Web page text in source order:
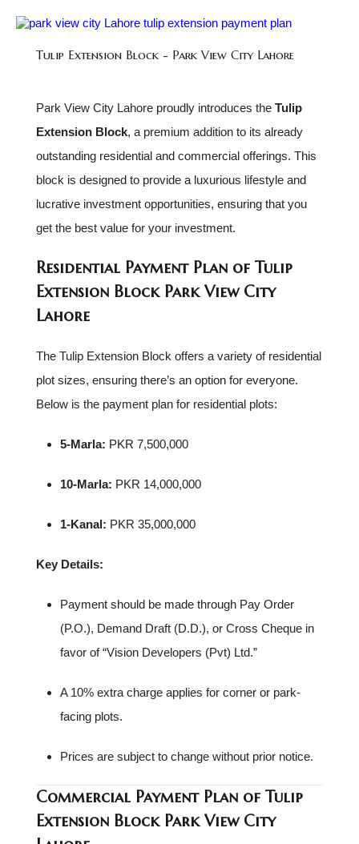
Tulip Extension Block - Park View City Lahore
Park View City Lahore proudly introduces the Tulip
Extension Block, a premium addition to its already
outstanding residential and commercial offerings. This
block is designed to provide a luxurious lifestyle and
lucrative investment opportunities, ensuring that you
get the best value for your investment.
Residential Payment Plan of Tulip
Extension Block Park View City
Lahore
The Tulip Extension Block offers a variety of residential
plot sizes, ensuring there’s an option for everyone.
Below is the payment plan for residential plots:
5-Marla: PKR 7,500,000
10-Marla: PKR 14,000,000
1-Kanal: PKR 35,000,000
Key Details:
Payment should be made through Pay Order
(P.O.), Demand Draft (D.D.), or Cross Cheque in
favor of “Vision Developers (Pvt) Ltd.”
A 10% extra charge applies for corner or park-
facing plots.
Prices are subject to change without prior notice.
Commercial Payment Plan of Tulip
Extension Block Park View City